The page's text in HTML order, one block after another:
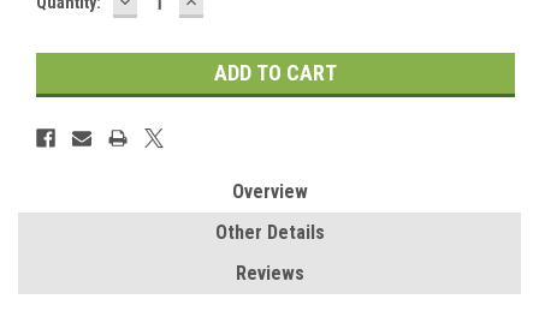
QUANTITY:QUANTITY:
Overview
Other Details
Reviews